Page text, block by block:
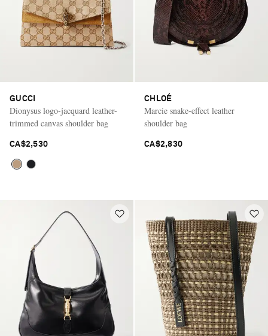
GUCCI
Dionysus logo-jacquard leather-
trimmed canvas shoulder bag
CA$2,530
CHLOÉ
Marcie snake-effect leather
shoulder bag
CA$2,830